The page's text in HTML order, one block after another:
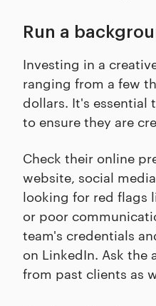
Run a
Investing in a
ranging from a few
dollars. It's essential
to ensure they are
Check their online
website, social
looking for red flags
or poor
team's credentials
on LinkedIn. Ask the
from past clients as